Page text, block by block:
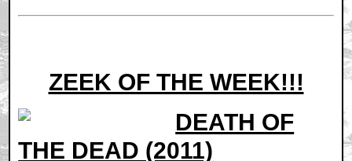
ZEEK OF THE WEEK!!!
DEATH OF
THE DEAD (2011)